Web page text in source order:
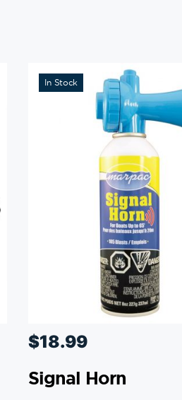
In Stock
$18.99
Signal Horn